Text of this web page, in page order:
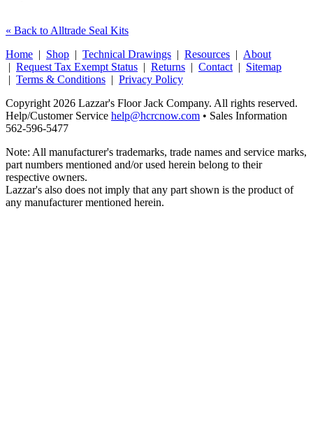
« Back to Alltrade Seal Kits
Home | Shop | Technical Drawings | Resources | About
| Request Tax Exempt Status | Returns | Contact | Sitemap
| Terms & Conditions | Privacy Policy
Copyright 2026 Lazzar's Floor Jack Company. All rights reserved.
Help/Customer Service help@hcrcnow.com • Sales Information
562‑596‑5477
Note: All manufacturer's trademarks, trade names and service marks,
part numbers mentioned and/or used herein belong to their
respective owners.
Lazzar's also does not imply that any part shown is the product of
any manufacturer mentioned herein.